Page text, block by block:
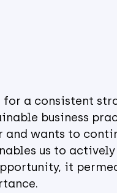
a consistent
business
and wants to
us to
it